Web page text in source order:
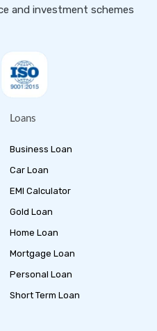
and investment schemes
Loans
Business Loan
Car Loan
EMI Calculator
Gold Loan
Home Loan
Mortgage Loan
Personal Loan
Short Term Loan